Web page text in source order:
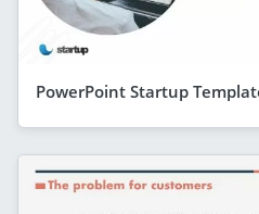
PowerPoint Startup